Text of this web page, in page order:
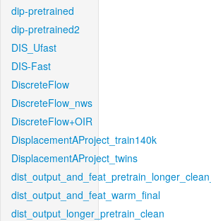
dip-pretrained
dip-pretrained2
DIS_Ufast
DIS-Fast
DiscreteFlow
DiscreteFlow_nws
DiscreteFlow+OIR
DisplacementAProject_train140k
DisplacementAProject_twins
dist_output_and_feat_warm_final
dist_output_longer_pretrain_clean